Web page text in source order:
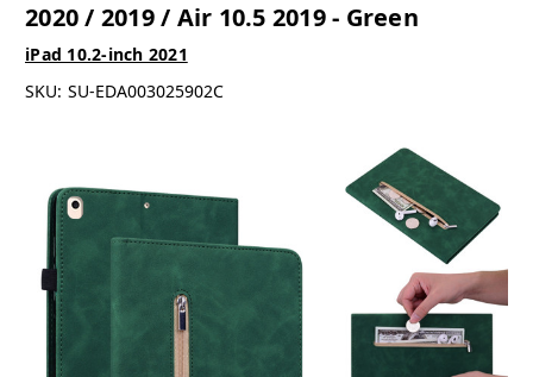
2020 / 2019 / Air 10.5 2019 - Green
iPad 10.2-inch 2021
SKU: SU-EDA003025902C